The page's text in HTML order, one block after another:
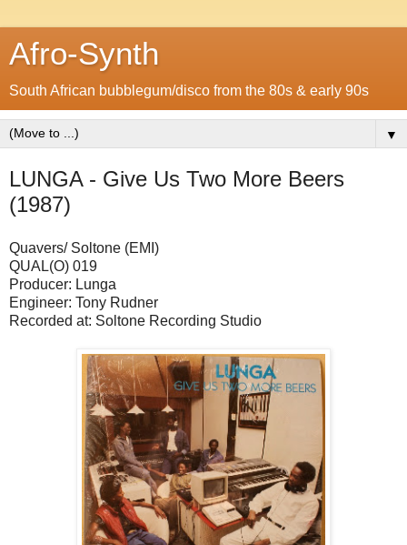
Afro-Synth
South African bubblegum/disco from the 80s & early 90s
▼
LUNGA - Give Us Two More Beers
(1987)
Quavers/ Soltone (EMI)
QUAL(O) 019
Producer: Lunga
Engineer: Tony Rudner
Recorded at: Soltone Recording Studio